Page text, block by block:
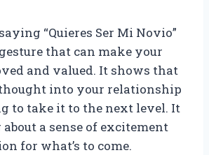
“Quieres Ser Mi Novio”
that can make your
and valued. It shows that
into your relationship
to take it to the next level. It
a sense of excitement
for what’s to come.